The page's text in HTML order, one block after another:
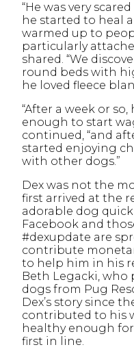
“He was very
he started to heal
warmed up to
particularly
shared. “We
round beds with
he loved fleece
“After a week or
enough to start
continued, “and
started enjoying
with other dogs.”
Dex was not the
first arrived at the
adorable dog
Facebook and
#dexupdate are
contribute
to help him in his
Beth Legacki, who
dogs from Pug
Dex’s story since
contributed to his
healthy enough
first in line.